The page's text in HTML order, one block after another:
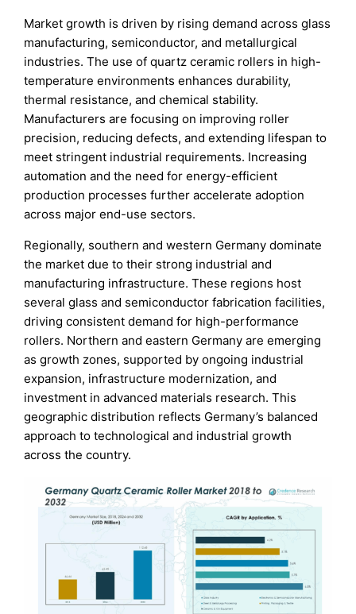
Market growth is driven by rising demand across glass
manufacturing, semiconductor, and metallurgical
industries. The use of quartz ceramic rollers in high-
temperature environments enhances durability,
thermal resistance, and chemical stability.
Manufacturers are focusing on improving roller
precision, reducing defects, and extending lifespan to
meet stringent industrial requirements. Increasing
automation and the need for energy-efficient
production processes further accelerate adoption
across major end-use sectors.
Regionally, southern and western Germany dominate
the market due to their strong industrial and
manufacturing infrastructure. These regions host
several glass and semiconductor fabrication facilities,
driving consistent demand for high-performance
rollers. Northern and eastern Germany are emerging
as growth zones, supported by ongoing industrial
expansion, infrastructure modernization, and
investment in advanced materials research. This
geographic distribution reflects Germany’s balanced
approach to technological and industrial growth
across the country.